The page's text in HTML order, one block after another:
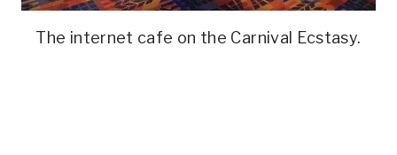
The internet cafe on the Carnival Ecstasy.